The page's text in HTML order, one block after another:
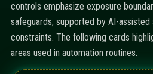
controls emphasize exposure
safeguards, supported by AI-
constraints. The following cards
areas used in automation routines.